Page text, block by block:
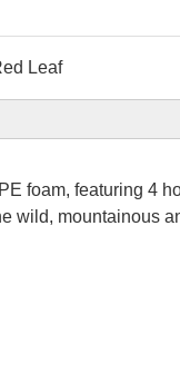
Leaf
foam, featuring 4
wild, mountainous